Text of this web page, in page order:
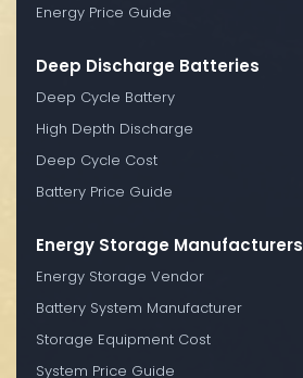
Energy Price Guide
Deep Discharge Batteries
Deep Cycle Battery
High Depth Discharge
Deep Cycle Cost
Battery Price Guide
Energy Storage Manufacturers
Energy Storage Vendor
Battery System Manufacturer
Storage Equipment Cost
System Price Guide